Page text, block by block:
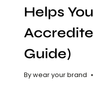
Helps
Guide)
Bywear your brand